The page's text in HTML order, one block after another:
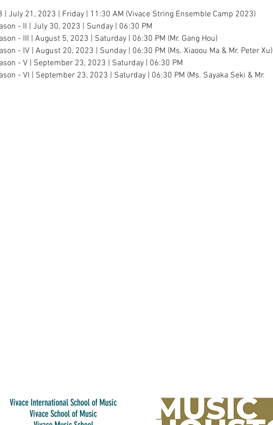
July 21, 2023 | Friday | 11:30 AM (Vivace String Ensemble Camp 2023)
- II | July 30, 2023 | Sunday | 06:30 PM
- III | August 5, 2023 | Saturday | 06:30 PM (Mr. Gang Hou)
- IV | August 20, 2023 | Sunday | 06:30 PM (Ms. Xiaoou Ma & Mr. Peter Xu)
- V | September 23, 2023 | Saturday | 06:30 PM
- VI | September 23, 2023 | Saturday | 06:30 PM (Ms. Sayaka Seki & Mr.
Vivace International School of Music
Vivace School of Music